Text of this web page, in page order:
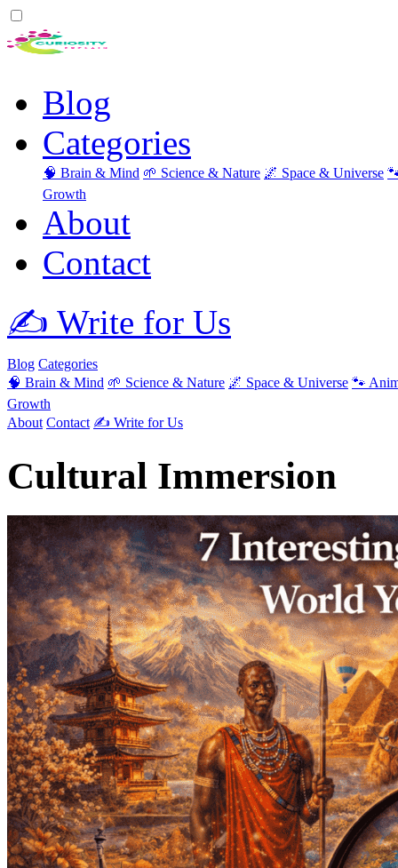
Blog
Categories
🧠 Brain & Mind 🌱 Science & Nature 🌌 Space & Universe
Growth
About
Contact
✍️ Write for Us
Blog Categories
🧠 Brain & Mind 🌱 Science & Nature 🌌 Space & Universe 🐾
Growth
About Contact ✍️ Write for Us
Cultural Immersion